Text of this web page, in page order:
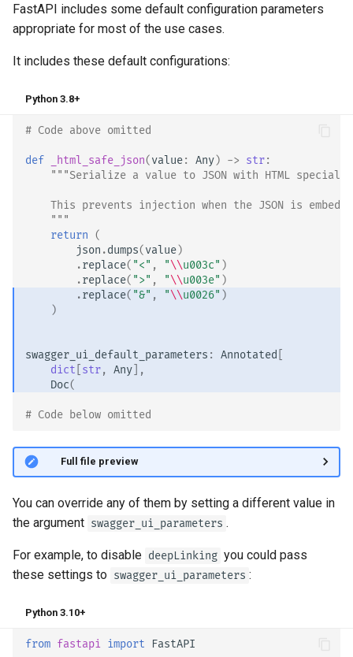
Static Files
Testing
Debugging
FastAPI includes some default configuration parameters
appropriate for most of the use cases.
It includes these default configurations:
Python 3.8+
# Code above omitted 👆
def _html_safe_json(value: Any) -> str:
"""Serialize a value to JSON with HTML special
This prevents injection when the JSON is
    """
return (
json .dumps(value)
.replace( "<" , "\\u003c" )
.replace( ">" , "\\u003e" )
.replace( "&" , "\\u0026" )
)
swagger_ui_default_parameters : Annotated
dict str, Any ],
Doc(
# Code below omitted 👇
👀 Full file preview
You can override any of them by setting a different value in
the argument swagger_ui_parameters .
For example, to disable deepLinking you could pass
these settings to swagger_ui_parameters :
Python 3.10+
from fastapi import FastAPI